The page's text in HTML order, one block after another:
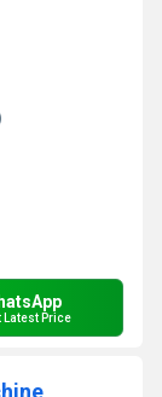
Latest Price